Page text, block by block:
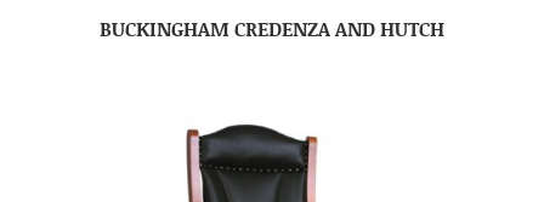
BUCKINGHAM CREDENZA AND HUTCH